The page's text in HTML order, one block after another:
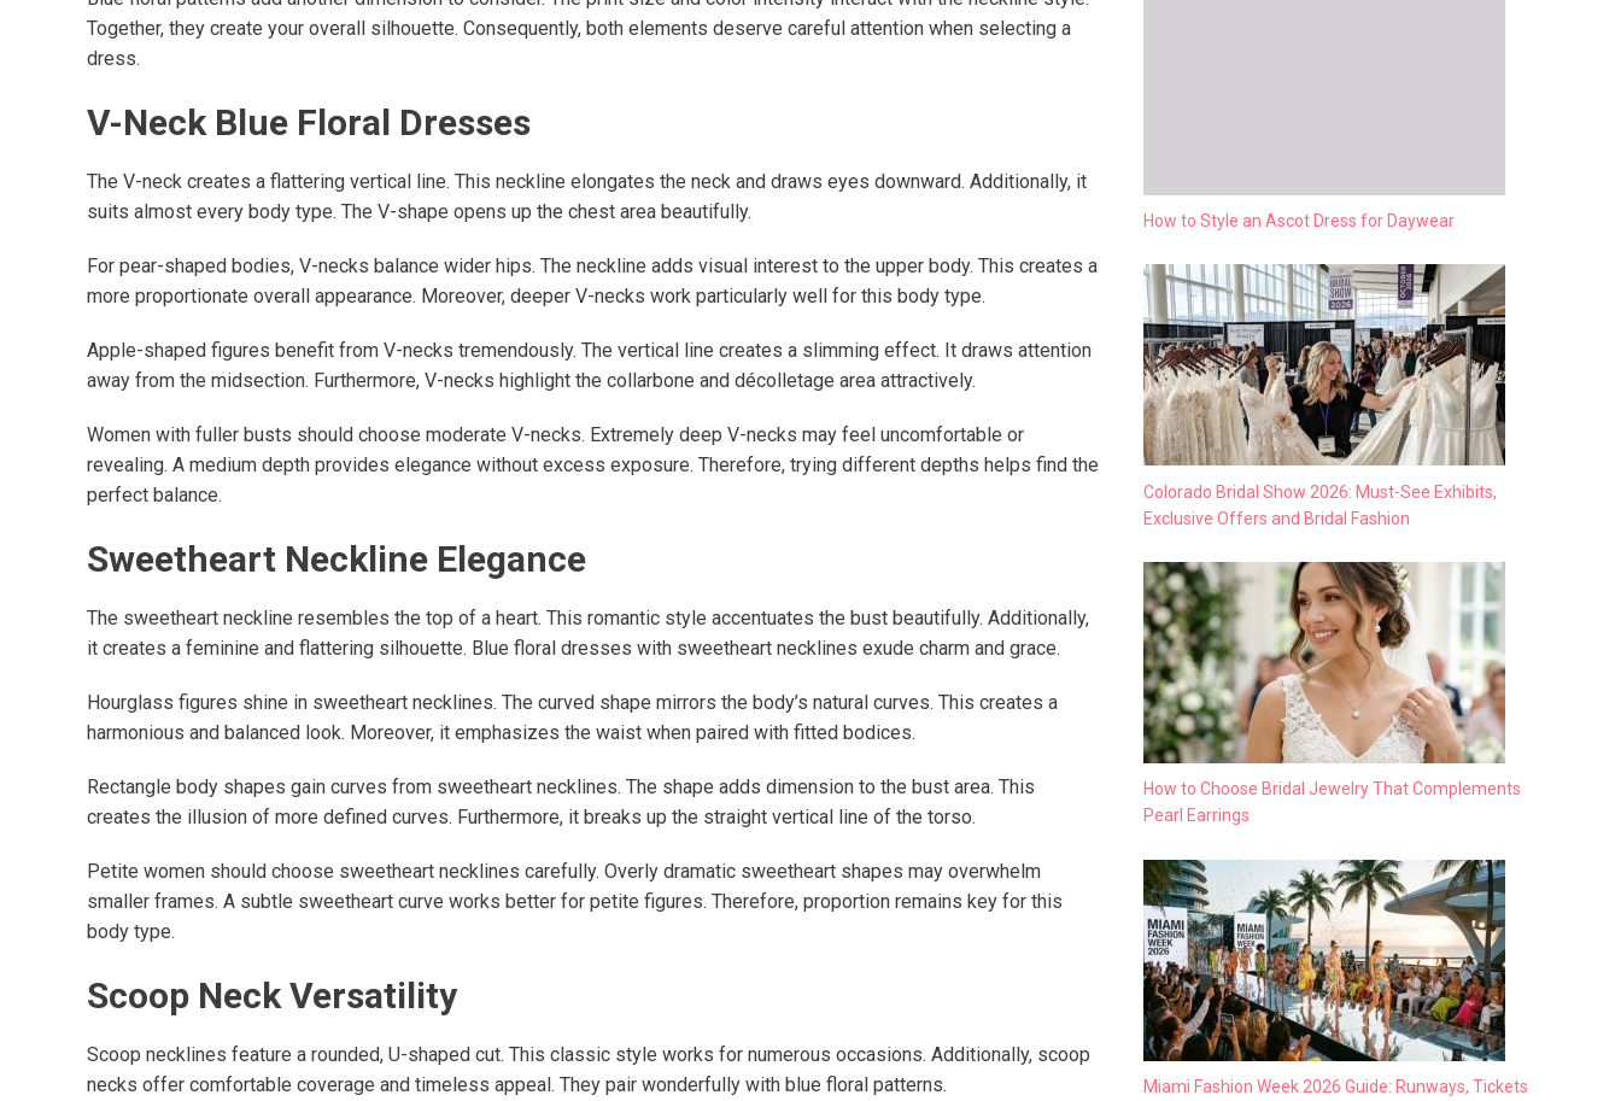
Together, they create your overall silhouette. Consequently, both elements deserve careful attention when selecting a
dress.
V-Neck Blue Floral Dresses
The V-neck creates a flattering vertical line. This neckline elongates the neck and draws eyes downward. Additionally, it
suits almost every body type. The V-shape opens up the chest area beautifully.
For pear-shaped bodies, V-necks balance wider hips. The neckline adds visual interest to the upper body. This creates a
more proportionate overall appearance. Moreover, deeper V-necks work particularly well for this body type.
Apple-shaped figures benefit from V-necks tremendously. The vertical line creates a slimming effect. It draws attention
away from the midsection. Furthermore, V-necks highlight the collarbone and décolletage area attractively.
Women with fuller busts should choose moderate V-necks. Extremely deep V-necks may feel uncomfortable or
revealing. A medium depth provides elegance without excess exposure. Therefore, trying different depths helps find the
perfect balance.
Sweetheart Neckline Elegance
The sweetheart neckline resembles the top of a heart. This romantic style accentuates the bust beautifully. Additionally,
it creates a feminine and flattering silhouette. Blue floral dresses with sweetheart necklines exude charm and grace.
Hourglass figures shine in sweetheart necklines. The curved shape mirrors the body’s natural curves. This creates a
harmonious and balanced look. Moreover, it emphasizes the waist when paired with fitted bodices.
Rectangle body shapes gain curves from sweetheart necklines. The shape adds dimension to the bust area. This
creates the illusion of more defined curves. Furthermore, it breaks up the straight vertical line of the torso.
Petite women should choose sweetheart necklines carefully. Overly dramatic sweetheart shapes may overwhelm
smaller frames. A subtle sweetheart curve works better for petite figures. Therefore, proportion remains key for this
body type.
Scoop Neck Versatility
Scoop necklines feature a rounded, U-shaped cut. This classic style works for numerous occasions. Additionally, scoop
necks offer comfortable coverage and timeless appeal. They pair wonderfully with blue floral patterns.
How to Style an Ascot Dress for Daywear
Colorado Bridal Show 2026: Must-See Exhibits,
Exclusive Offers and Bridal Fashion
How to Choose Bridal Jewelry That Complements
Pearl Earrings
Miami Fashion Week 2026 Guide: Runways, Tickets